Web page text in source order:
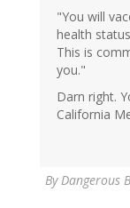
"You will
health
This is
you."
Darn right.
California
ByDangerous